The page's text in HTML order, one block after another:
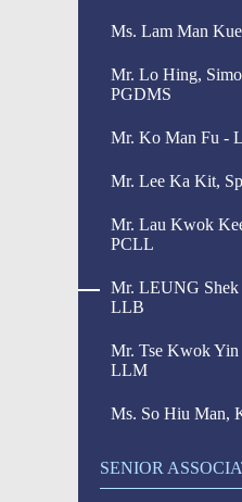
Ms. Lam Man
Mr. Lo Hing,
PGDMS
Mr. Ko Man Fu -
Mr. Lee Ka Kit,
Mr. Lau Kwok
PCLL
Mr. LEUNG Shek
LLB
Mr. Tse Kwok
LLM
Ms. So Hiu Man,
SENIOR